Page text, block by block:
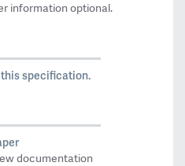
information optional.
specification.
documentation